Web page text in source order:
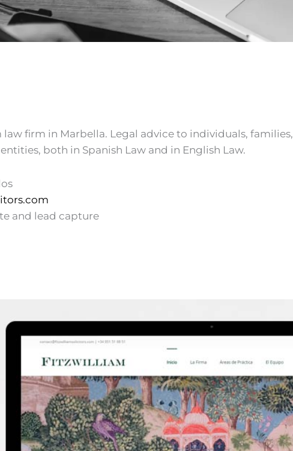
firm in Marbella. Legal advice to individuals, families,
both in Spanish Law and in English Law.
and lead capture